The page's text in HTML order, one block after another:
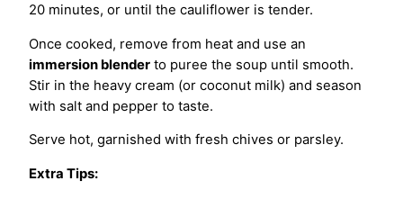
20 minutes, or until the cauliflower is tender.
Once cooked, remove from heat and use an
immersion blender to puree the soup until smooth.
Stir in the heavy cream (or coconut milk) and season
with salt and pepper to taste.
Serve hot, garnished with fresh chives or parsley.
Extra Tips: